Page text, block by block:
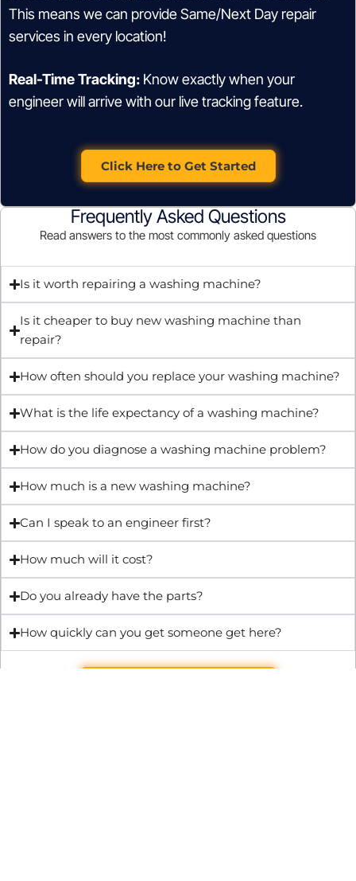
This means we can provide Same/Next Day repair
services in every location!
Real-Time Tracking: Know exactly when your
engineer will arrive with our live tracking feature.
Click Here to Get Started
Frequently Asked Questions
Read answers to the most commonly asked questions
Is it worth repairing a washing machine?
Is it cheaper to buy new washing machine than
repair?
How often should you replace your washing machine?
What is the life expectancy of a washing machine?
How do you diagnose a washing machine problem?
How much is a new washing machine?
Can I speak to an engineer first?
How much will it cost?
Do you already have the parts?
How quickly can you get someone get here?